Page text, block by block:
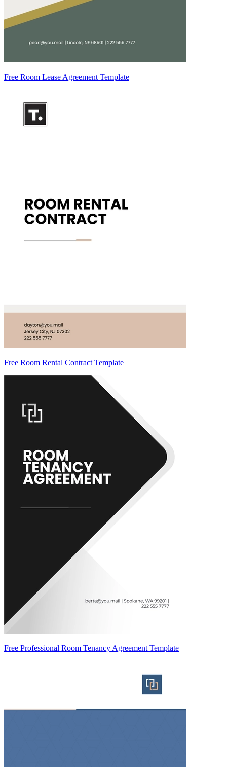
Free Room Lease Agreement Template
Free Room Rental Contract Template
Free Professional Room Tenancy Agreement Template